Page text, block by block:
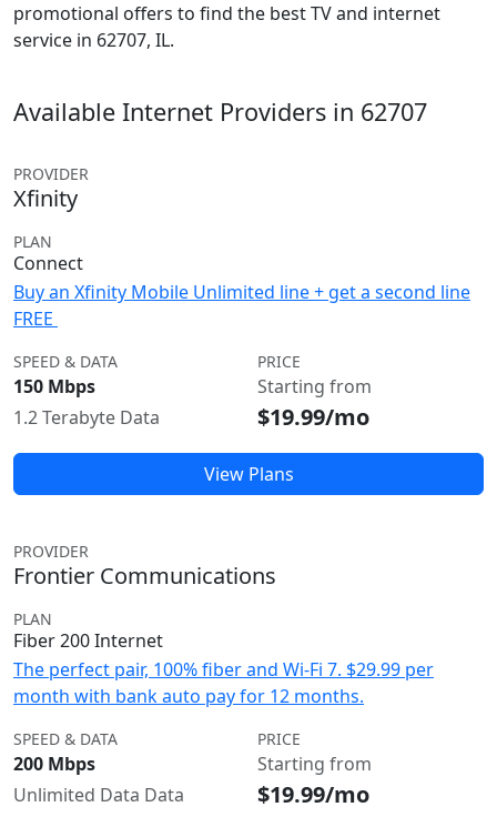
promotional offers to find the best TV and internet
service in 62707, IL.
Available Internet Providers in 62707
PROVIDER
Xfinity
PLAN
Connect
Buy an Xfinity Mobile Unlimited line + get a second line
FREE
SPEED & DATA
150 Mbps
1.2 Terabyte Data
PRICE
Starting from
$19.99/mo
View Plans
PROVIDER
Frontier Communications
PLAN
Fiber 200 Internet
The perfect pair, 100% fiber and Wi-Fi 7. $29.99 per
month with bank auto pay for 12 months.
SPEED & DATA
200 Mbps
Unlimited Data Data
PRICE
Starting from
$19.99/mo